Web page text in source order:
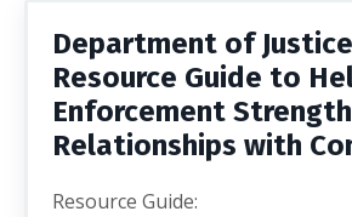
Department of
Resource Guide to
Enforcement
Relationships with
Resource Guide: